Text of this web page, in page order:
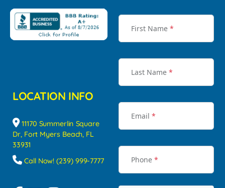
LOCATION INFO
11170 Summerlin Square
Dr, Fort Myers Beach, FL
33931
Call Now! (239) 999-7777
First Name *
Last Name *
Email *
Phone *